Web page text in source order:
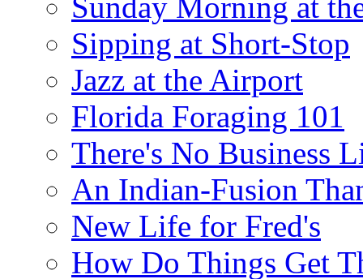
Sunday Morning at
Sipping at Short-Stop
Jazz at the Airport
Florida Foraging 101
There's No Business
An Indian-Fusion
New Life for Fred's
How Do Things Get